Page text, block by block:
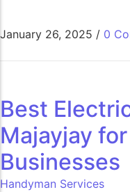
January 26, 2025 / 0
Best
Majayjay
Businesses
Handyman Services